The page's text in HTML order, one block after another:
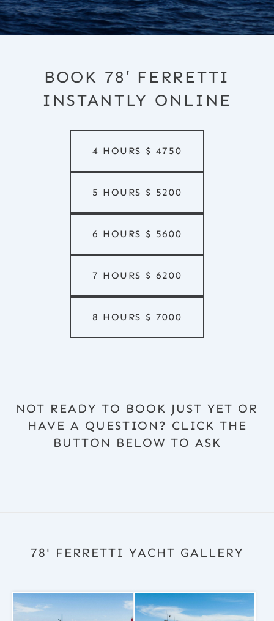
BOOK 78′ FERRETTI
INSTANTLY ONLINE
4 HOURS $ 4750
5 HOURS $ 5200
6 HOURS $ 5600
7 HOURS $ 6200
8 HOURS $ 7000
NOT READY TO BOOK JUST YET OR
HAVE A QUESTION? CLICK THE
BUTTON BELOW TO ASK
78' FERRETTI YACHT GALLERY